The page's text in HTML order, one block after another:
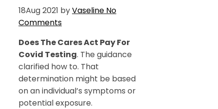
18Aug 2021 byVaseline No
Comments
Does The Cares Act Pay For
Covid Testing. The guidance
clarified how to. That
determination might be based
on an individual’s symptoms or
potential exposure.